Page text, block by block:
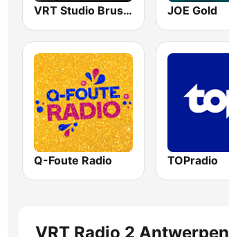
VRT Studio Brussel - De Tijdloze JOE Gold
Q-Foute Radio TOPradio
VRT Radio 2 Antwerpen